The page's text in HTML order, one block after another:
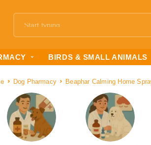
BIRDS & SMALL ANIMALS
Dog Pharmacy Beaphar Calming Home